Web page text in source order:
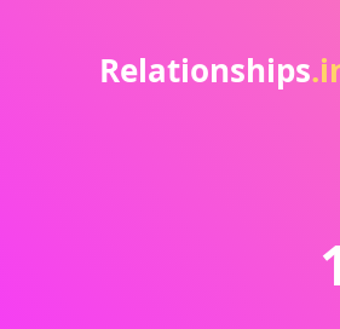
Relationships